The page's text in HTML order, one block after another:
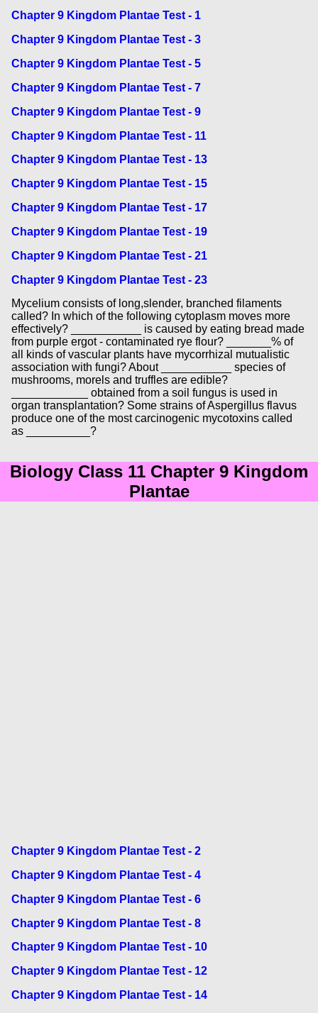
Chapter 9 Kingdom Plantae Test - 1
Chapter 9 Kingdom Plantae Test - 3
Chapter 9 Kingdom Plantae Test - 5
Chapter 9 Kingdom Plantae Test - 7
Chapter 9 Kingdom Plantae Test - 9
Chapter 9 Kingdom Plantae Test - 11
Chapter 9 Kingdom Plantae Test - 13
Chapter 9 Kingdom Plantae Test - 15
Chapter 9 Kingdom Plantae Test - 17
Chapter 9 Kingdom Plantae Test - 19
Chapter 9 Kingdom Plantae Test - 21
Chapter 9 Kingdom Plantae Test - 23
Mycelium consists of long,slender, branched filaments
called? In which of the following cytoplasm moves more
effectively? ___________ is caused by eating bread made
from purple ergot - contaminated rye flour? _______% of
all kinds of vascular plants have mycorrhizal mutualistic
association with fungi? About ___________ species of
mushrooms, morels and truffles are edible?
____________ obtained from a soil fungus is used in
organ transplantation? Some strains of Aspergillus flavus
produce one of the most carcinogenic mycotoxins called
as __________?
Biology Class 11 Chapter 9 Kingdom
Plantae
Chapter 9 Kingdom Plantae Test - 2
Chapter 9 Kingdom Plantae Test - 4
Chapter 9 Kingdom Plantae Test - 6
Chapter 9 Kingdom Plantae Test - 8
Chapter 9 Kingdom Plantae Test - 10
Chapter 9 Kingdom Plantae Test - 12
Chapter 9 Kingdom Plantae Test - 14